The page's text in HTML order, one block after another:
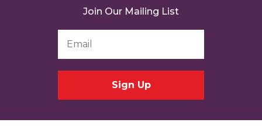
Join Our Mailing List
Address